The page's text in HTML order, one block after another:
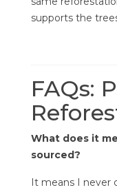
supports the
FAQs:
What does it
sourced?
It means I never